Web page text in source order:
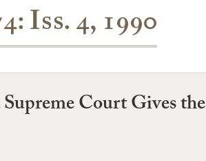
Iss. 4, 1990
Court Gives